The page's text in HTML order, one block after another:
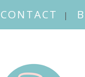
CONTACT